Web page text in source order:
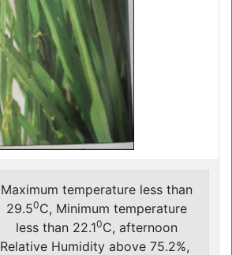
Maximum temperature less than
29.50C, Minimum temperature
less than 22.10C, afternoon
Relative Humidity above 75.2%,